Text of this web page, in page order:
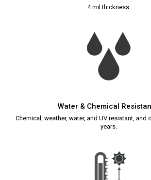
4 mil thickness.
Water & Chemical
Chemical, weather, water, and UV resistant, and
years.